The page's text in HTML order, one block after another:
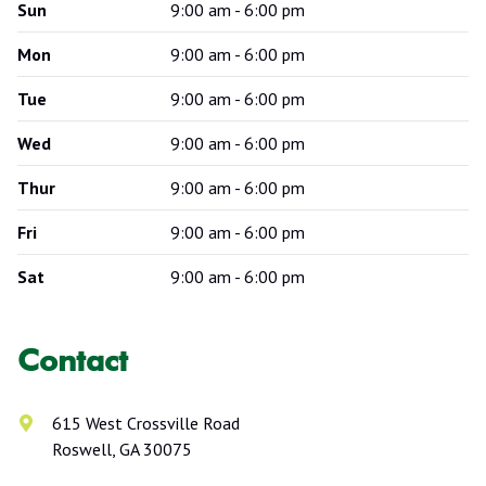
Sun 9:00 am - 6:00 pm
Mon 9:00 am - 6:00 pm
Tue 9:00 am - 6:00 pm
Wed 9:00 am - 6:00 pm
Thur 9:00 am - 6:00 pm
Fri 9:00 am - 6:00 pm
Sat 9:00 am - 6:00 pm
Contact
615 West Crossville Road
Roswell, GA 30075